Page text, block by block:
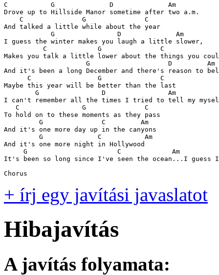
C           G              D              Am
Drove up to Hillside Manor sometime after two a.m.
    C               G               C
And talked a little while about the year
            G                D              Am
I guess the winter makes you laugh a little slower,
          C             G               C
Makes you talk a little lower about the things you
                     G                    D         Am
And it's been a long December and there's reason to
      C                 G               C
Maybe this year will be better than the last
        G                D                Am
I can't remember all the times I tried to tell my
   C                G               C
To hold on to these moments as they pass
         G               C         Am
And it's one more day up in the canyons
         G              C           Am
And it's one more night in Hollywood
     G                       C             Am
It's been so long since I've seen the ocean...I guess I
Chorus
+ írj egy javítási javaslatot
Hibajavítás
A javítás folyamata: